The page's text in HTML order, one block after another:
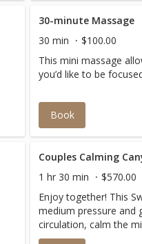
30-minute Massage
30 min
$100.00
This mini massage
you’d like to be
Book
Couples Calming
1 hr 30 min
$570.00
Enjoy together! This
medium pressure and
circulation, calm the